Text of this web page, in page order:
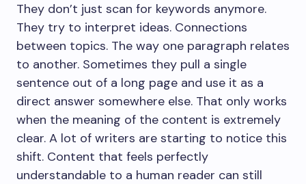
They don’t just scan for keywords anymore.
They try to interpret ideas. Connections
between topics. The way one paragraph relates
to another. Sometimes they pull a single
sentence out of a long page and use it as a
direct answer somewhere else. That only works
when the meaning of the content is extremely
clear. A lot of writers are starting to notice this
shift. Content that feels perfectly
understandable to a human reader can still